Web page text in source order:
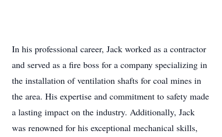
In his professional career, Jack worked as a contractor
and served as a fire boss for a company specializing in
the installation of ventilation shafts for coal mines in
the area. His expertise and commitment to safety made
a lasting impact on the industry. Additionally, Jack
was renowned for his exceptional mechanical skills,